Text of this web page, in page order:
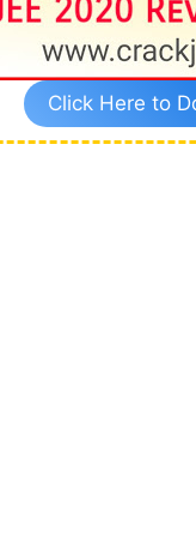
Click Here to